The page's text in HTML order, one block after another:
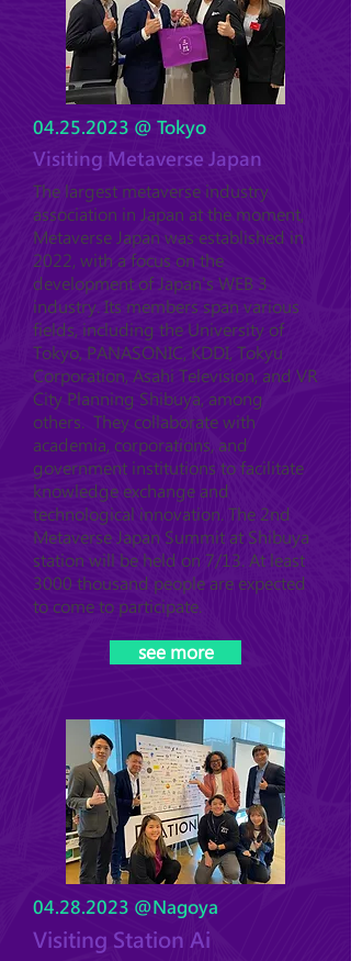
04.25.2023 @ Tokyo
Visiting Metaverse Japan
The largest metaverse industry
association in Japan at the moment,
Metaverse Japan was established in
2022, with a focus on the
development of Japan's WEB 3
industry. Its members span various
fields, including the University of
Tokyo, PANASONIC, KDDI, Tokyu
Corporation, Asahi Television, and VR
City Planning Shibuya, among
others. They collaborate with
academia, corporations, and
government institutions to facilitate
knowledge exchange and
technological innovation. The 2nd
Metaverse Japan Summit at Shibuya
station will be held on 7/13. At least
3000 thousand people are expected
to come to participate.
see more
04.28.2023 @Nagoya
Visiting Station Ai